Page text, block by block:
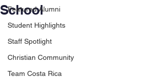
Featured Alumni
Student Highlights
Staff Spotlight
Christian Community
Team Costa Rica
School